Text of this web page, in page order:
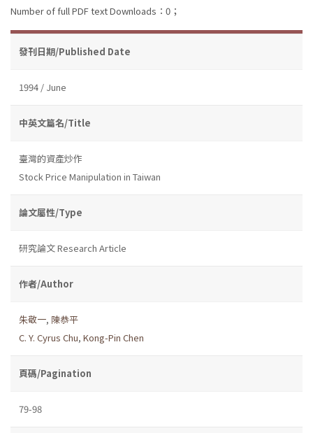
Number of full PDF text Downloads：0；
發刊日期/Published Date
1994 / June
中英文篇名/Title
臺灣的資產炒作
Stock Price Manipulation in Taiwan
論文屬性/Type
研究論文 Research Article
作者/Author
朱敬一, 陳恭平
C. Y. Cyrus Chu, Kong-Pin Chen
頁碼/Pagination
79-98